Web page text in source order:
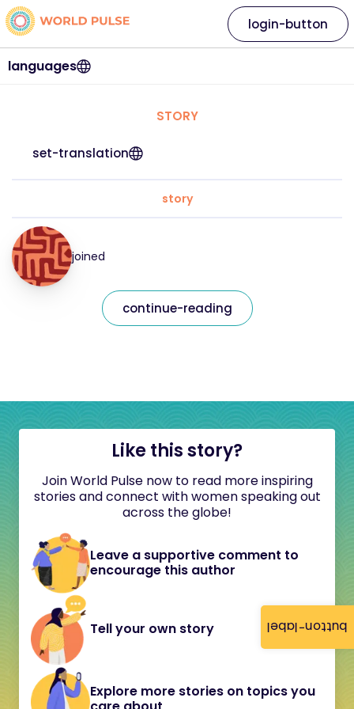
button-label
languages
login-button
STORY
set-translation
story
joined
continue-reading
Like this story?
Join World Pulse now to read more inspiring
stories and connect with women speaking out
across the globe!
Leave a supportive comment to
encourage this author
Tell your own story
Explore more stories on topics you